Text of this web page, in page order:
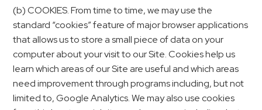
(b) COOKIES. From time to time, we may use the
standard “cookies” feature of major browser applications
that allows us to store a small piece of data on your
computer about your visit to our Site. Cookies help us
learn which areas of our Site are useful and which areas
need improvement through programs including, but not
limited to, Google Analytics. We may also use cookies